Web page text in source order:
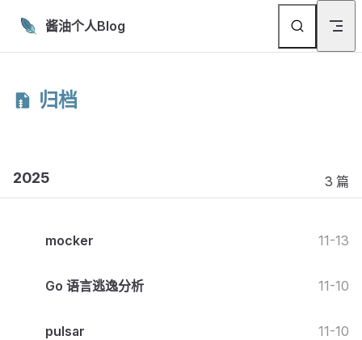
Skip to content
酱油个人Blog
归档
2025 3 篇
mocker 11-13
Go 语言逃逸分析 11-10
pulsar 11-10